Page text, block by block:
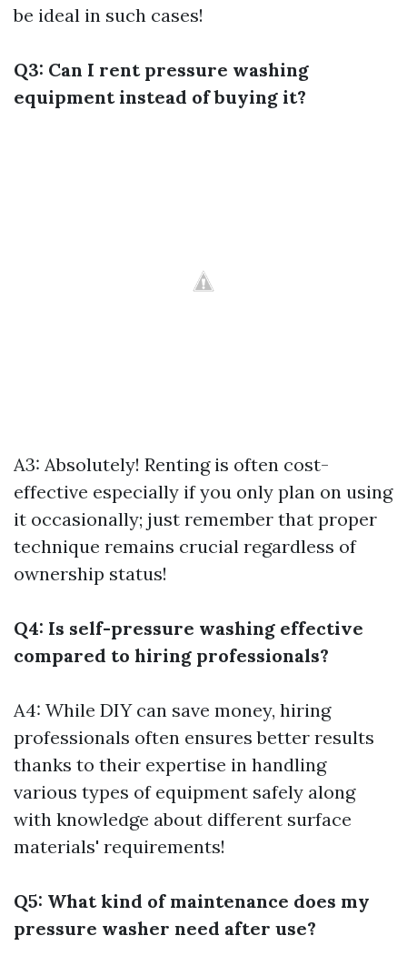
be ideal in such cases!
Q3: Can I rent pressure washing
equipment instead of buying it?
A3: Absolutely! Renting is often cost-
effective especially if you only plan on using
it occasionally; just remember that proper
technique remains crucial regardless of
ownership status!
Q4: Is self-pressure washing effective
compared to hiring professionals?
A4: While DIY can save money, hiring
professionals often ensures better results
thanks to their expertise in handling
various types of equipment safely along
with knowledge about different surface
materials' requirements!
Q5: What kind of maintenance does my
pressure washer need after use?